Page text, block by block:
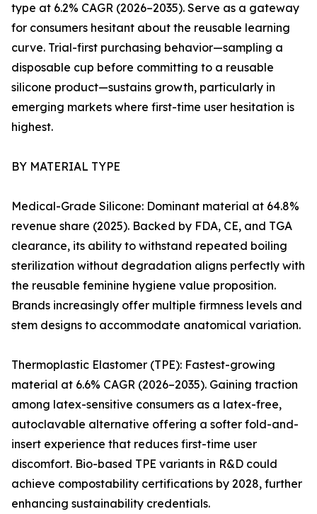
type at 6.2% CAGR (2026–2035). Serve as a gateway
for consumers hesitant about the reusable learning
curve. Trial-first purchasing behavior—sampling a
disposable cup before committing to a reusable
silicone product—sustains growth, particularly in
emerging markets where first-time user hesitation is
highest.
BY MATERIAL TYPE
Medical-Grade Silicone: Dominant material at 64.8%
revenue share (2025). Backed by FDA, CE, and TGA
clearance, its ability to withstand repeated boiling
sterilization without degradation aligns perfectly with
the reusable feminine hygiene value proposition.
Brands increasingly offer multiple firmness levels and
stem designs to accommodate anatomical variation.
Thermoplastic Elastomer (TPE): Fastest-growing
material at 6.6% CAGR (2026–2035). Gaining traction
among latex-sensitive consumers as a latex-free,
autoclavable alternative offering a softer fold-and-
insert experience that reduces first-time user
discomfort. Bio-based TPE variants in R&D could
achieve compostability certifications by 2028, further
enhancing sustainability credentials.